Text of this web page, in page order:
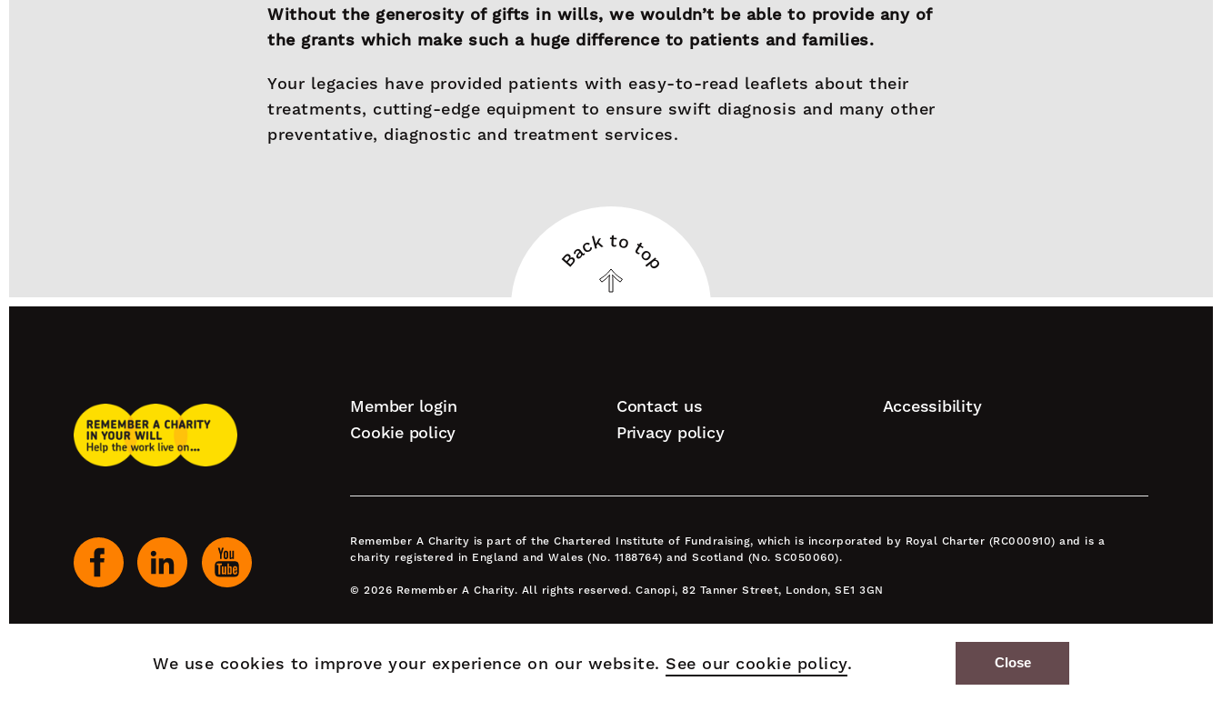
Without the generosity of gifts in wills, we wouldn’t be able to provide any of
the grants which make such a huge difference to patients and families.
Your legacies have provided patients with easy-to-read leaflets about their
treatments, cutting-edge equipment to ensure swift diagnosis and many other
preventative, diagnostic and treatment services.
We use cookies to improve your experience on our website. See our cookie policy. Close
Back
to
top
Back to top
A
channels
Footer
navigation
Member login Contact us
Accessibility
Cookie policy
Privacy policy
Remember A Charity is part of the Chartered Institute of Fundraising, which is incorporated by Royal Charter (RC000910) and is a
charity registered in England and Wales (No. 1188764) and Scotland (No. SC050060).
© 2026 Remember A Charity. All rights reserved. Canopi, 82 Tanner Street, London, SE1 3GN